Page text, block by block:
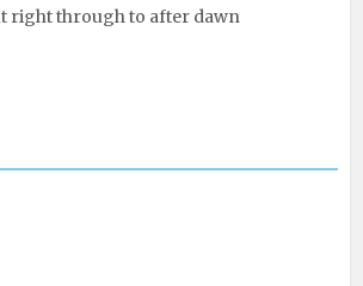
right through to after dawn